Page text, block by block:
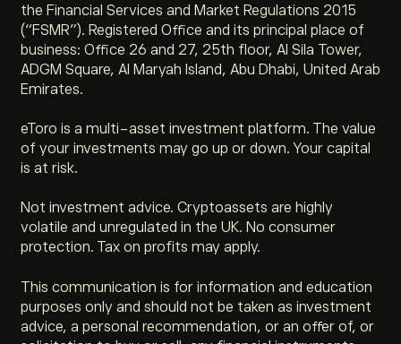
the Financial Services and Market Regulations 2015
(“FSMR”). Registered Office and its principal place of
business: Office 26 and 27, 25th floor, Al Sila Tower,
ADGM Square, Al Maryah Island, Abu Dhabi, United Arab
Emirates.
eToro is a multi-asset investment platform. The value
of your investments may go up or down. Your capital
is at risk.
Not investment advice. Cryptoassets are highly
volatile and unregulated in the UK. No consumer
protection. Tax on profits may apply.
This communication is for information and education
purposes only and should not be taken as investment
advice, a personal recommendation, or an offer of, or